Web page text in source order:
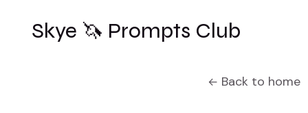
Skye 🦄 Prompts Club
Back to home